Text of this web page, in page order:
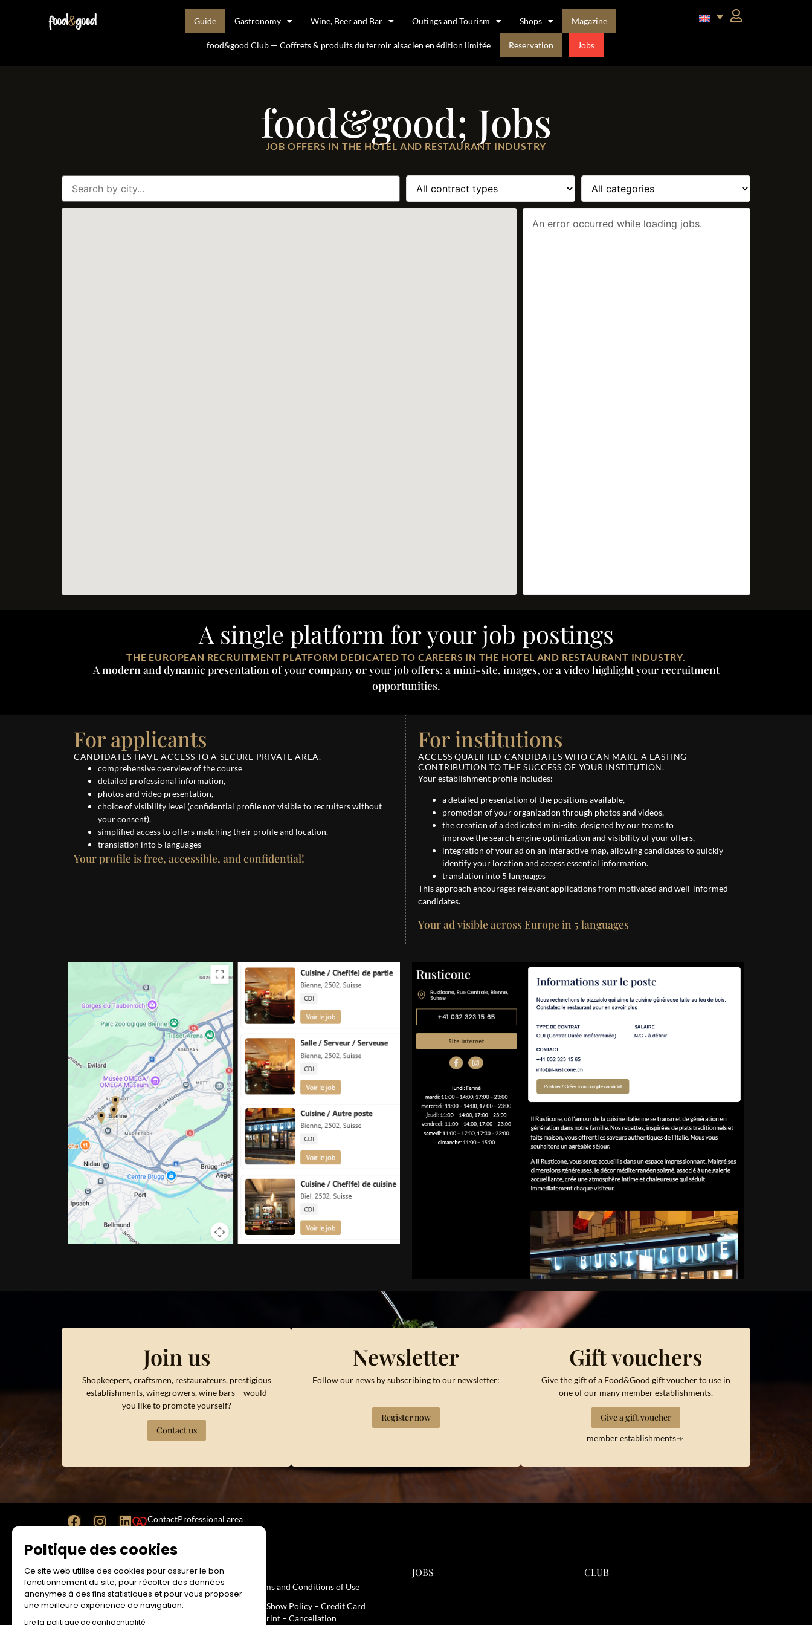
Guide Gastronomy Wine, Beer and Bar Outings and Tourism Shops Magazine
food&good Club — Coffrets & produits du terroir alsacien en édition limitée Reservation Jobs
food&good; Jobs
JOB OFFERS IN THE HOTEL AND RESTAURANT INDUSTRY
An error occurred while loading jobs.
A single platform for your job postings
THE EUROPEAN RECRUITMENT PLATFORM DEDICATED TO CAREERS IN THE HOTEL AND RESTAURANT INDUSTRY.
A modern and dynamic presentation of your company or your job offers: a mini-site, images, or a video highlight your recruitment
opportunities.
For applicants
CANDIDATES HAVE ACCESS TO A SECURE PRIVATE AREA.
comprehensive overview of the course
detailed professional information,
photos and video presentation,
choice of visibility level (confidential profile not visible to recruiters without
your consent),
simplified access to offers matching their profile and location.
translation into 5 languages
Your profile is free, accessible, and confidential!
For institutions
ACCESS QUALIFIED CANDIDATES WHO CAN MAKE A LASTING
CONTRIBUTION TO THE SUCCESS OF YOUR INSTITUTION.
Your establishment profile includes:
a detailed presentation of the positions available,
promotion of your organization through photos and videos,
the creation of a dedicated mini-site, designed by our teams to
improve the search engine optimization and visibility of your offers,
integration of your ad on an interactive map, allowing candidates to quickly
identify your location and access essential information.
translation into 5 languages
This approach encourages relevant applications from motivated and well-informed
candidates.
Your ad visible across Europe in 5 languages
Join us
Shopkeepers, craftsmen, restaurateurs, prestigious
establishments, winegrowers, wine bars – would
you like to promote yourself?
Contact us
Newsletter
Follow our news by subscribing to our newsletter:
Register now
Gift vouchers
Give the gift of a Food&Good gift voucher to use in
one of our many member establishments.
Give a gift voucher
member establishments
ContactProfessional area
WEBSITE
Legal Notice
Terms and Conditions of Use
Terms and Conditions of Use
No-Show Policy – Credit Card
Imprint – Cancellation
JOBS CLUB
Poltique des cookies
Ce site web utilise des cookies pour assurer le bon
fonctionnement du site, pour récolter des données
anonymes à des fins statistiques et pour vous proposer
une meilleure expérience de navigation.
Lire la politique de confidentialité